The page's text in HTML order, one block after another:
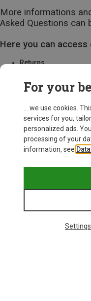
More informations
Asked Questions can
Here you can
Returns
Delivery
For your
... we use cookies.
services for you,
personalized ads.
processing of your
information, see
Settings